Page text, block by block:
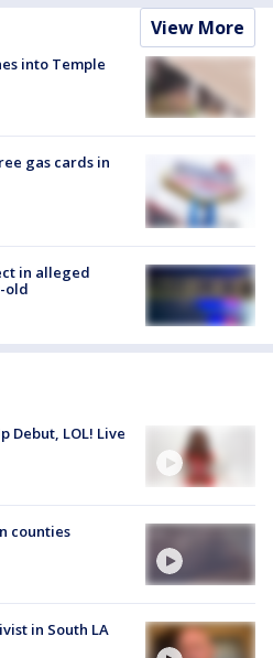
View More
into Temple
gas cards in
in alleged
old
Debut, LOL! Live
counties
in South LA